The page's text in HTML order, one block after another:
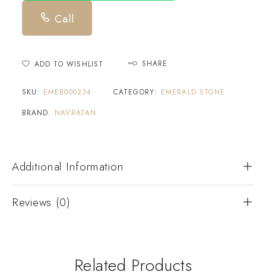
Call
ADD TO WISHLIST SHARE
SKU: EMEB000234 CATEGORY: EMERALD STONE
BRAND: NAVRATAN
Additional Information
Reviews (0)
Related Products